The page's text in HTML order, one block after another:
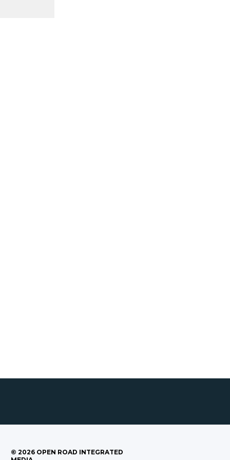
© 2026 OPEN ROAD INTEGRATED